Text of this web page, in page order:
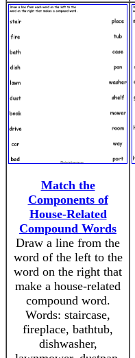
Match the
Components of
House-Related
Compound Words
Draw a line from the
word of the left to the
word on the right that
make a house-related
compound word.
Words: staircase,
fireplace, bathtub,
dishwasher,